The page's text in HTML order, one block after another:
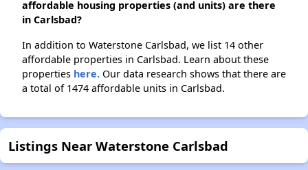
affordable housing properties (and units) are there
in Carlsbad?
In addition to Waterstone Carlsbad, we list 14 other
affordable properties in Carlsbad. Learn about these
properties here. Our data research shows that there are
a total of 1474 affordable units in Carlsbad.
Listings Near Waterstone Carlsbad